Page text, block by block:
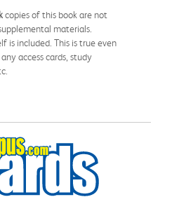
copies of this book are not
materials.
is included. This is true even
access cards, study